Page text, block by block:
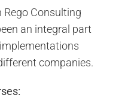
Consulting
an integral part
companies.